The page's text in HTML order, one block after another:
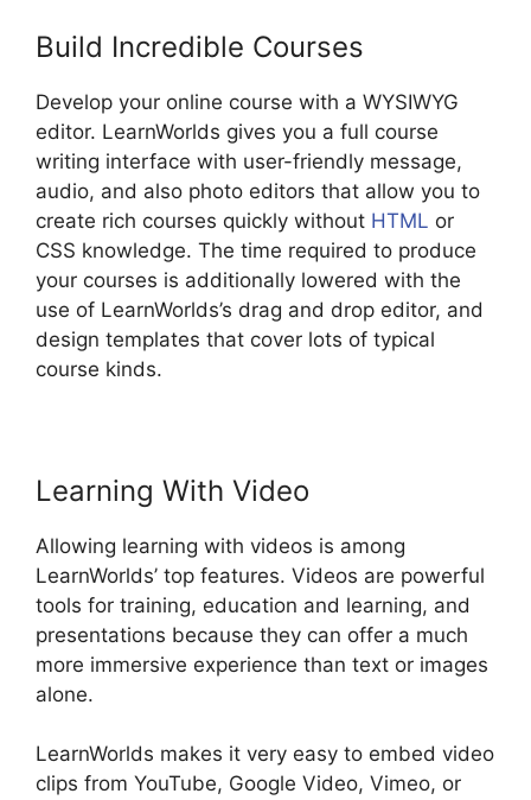
Build Incredible Courses
Develop your online course with a WYSIWYG
editor. LearnWorlds gives you a full course
writing interface with user-friendly message,
audio, and also photo editors that allow you to
create rich courses quickly without HTML or
CSS knowledge. The time required to produce
your courses is additionally lowered with the
use of LearnWorlds’s drag and drop editor, and
design templates that cover lots of typical
course kinds.
Learning With Video
Allowing learning with videos is among
LearnWorlds’ top features. Videos are powerful
tools for training, education and learning, and
presentations because they can offer a much
more immersive experience than text or images
alone.
LearnWorlds makes it very easy to embed video
clips from YouTube, Google Video, Vimeo, or